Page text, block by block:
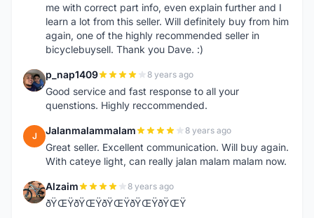
me with correct part info, even explain further and I
learn a lot from this seller. Will definitely buy from him
again, one of the highly recommended seller in
bicyclebuysell. Thank you Dave. :)
P p_nap1409 8 years ago
Good service and fast response to all your
quenstions. Highly reccommended.
J Jalanmalammalam 8 years ago
Great seller. Excellent communication. Will buy again.
With cateye light, can really jalan malam malam now.
A Alzaim 8 years ago
ðŸŒŸðŸŒŸðŸŒŸðŸŒŸðŸŒŸ